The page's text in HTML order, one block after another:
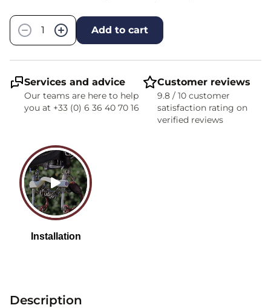
−
+ Add to cart
Services and advice
Our teams are here to help
you at +33 (0) 6 36 40 70 16
Customer reviews
9.8 / 10 customer
satisfaction rating on
verified reviews
Description